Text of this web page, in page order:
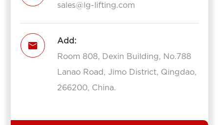
sales@lg-lifting.com

Add:
Room 808, Dexin Building, No.788
Lanao Road, Jimo District, Qingdao,
266200, China.